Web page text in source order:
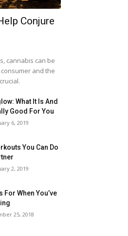
Conjure
cannabis can be
and the
What It Is And
Good For You
6, 2019
You Can Do
2, 2019
For When You’ve
25, 2018